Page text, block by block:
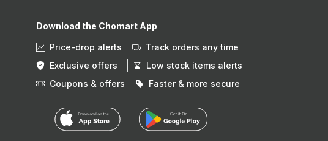
Download the Chomart App
Price-drop alerts
Track orders any time
Exclusive offers
Low stock items alerts
Coupons & offers
Faster & more secure